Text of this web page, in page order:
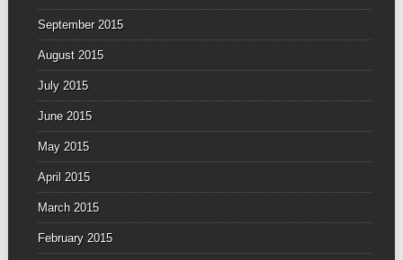
September 2015
August 2015
July 2015
June 2015
May 2015
April 2015
March 2015
February 2015